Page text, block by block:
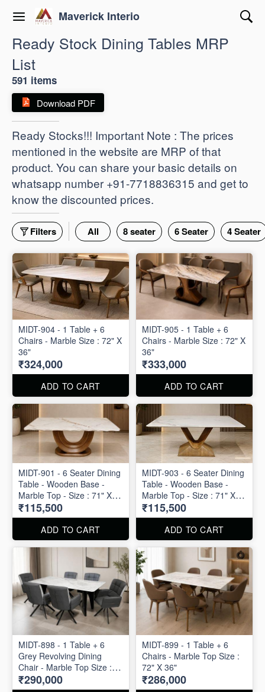
Maverick Interio
Ready Stock Dining Tables MRP
List
591 items
Download PDF
Ready Stocks!!! Important Note : The prices
mentioned in the website are MRP of that
product. You can share your basic details on
whatsapp number +91-7718836315 and get to
know the discounted prices.
Filters All 8 seater 6 Seater 4 Seater
MIDT-904 - 1 Table + 6
Chairs - Marble Size : 72" X
36"
₹324,000
ADD TO CART
MIDT-905 - 1 Table + 6
Chairs - Marble Size : 72" X
36"
₹333,000
ADD TO CART
MIDT-901 - 6 Seater Dining
Table - Wooden Base -
Marble Top - Size : 71" X
40" X 30"
₹115,500
ADD TO CART
MIDT-903 - 6 Seater Dining
Table - Wooden Base -
Marble Top - Size : 71" X
40" X 30"
₹115,500
ADD TO CART
MIDT-898 - 1 Table + 6
Grey Revolving Dining
Chair - Marble Top Size :
80" X 40"
₹290,000
MIDT-899 - 1 Table + 6
Chairs - Marble Top Size :
72" X 36"
₹286,000